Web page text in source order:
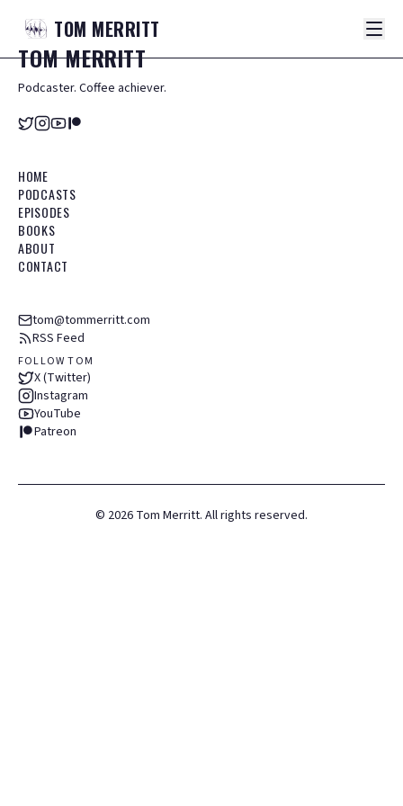
TOM MERRITT
TOMMERRITT
Podcaster. Coffee achiever.
HOME
PODCASTS
EPISODES
BOOKS
ABOUT
CONTACT
tom@tommerritt.com
RSS Feed
FOLLOW TOM
X (Twitter)
Instagram
YouTube
Patreon
© 2026 Tom Merritt. All rights reserved.